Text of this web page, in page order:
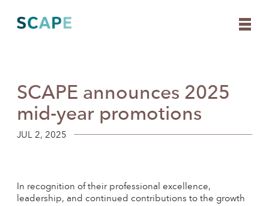
content
SCAPE announces 2025
mid-year promotions
JUL 2, 2025
In recognition of their professional excellence,
leadership, and continued contributions to the growth